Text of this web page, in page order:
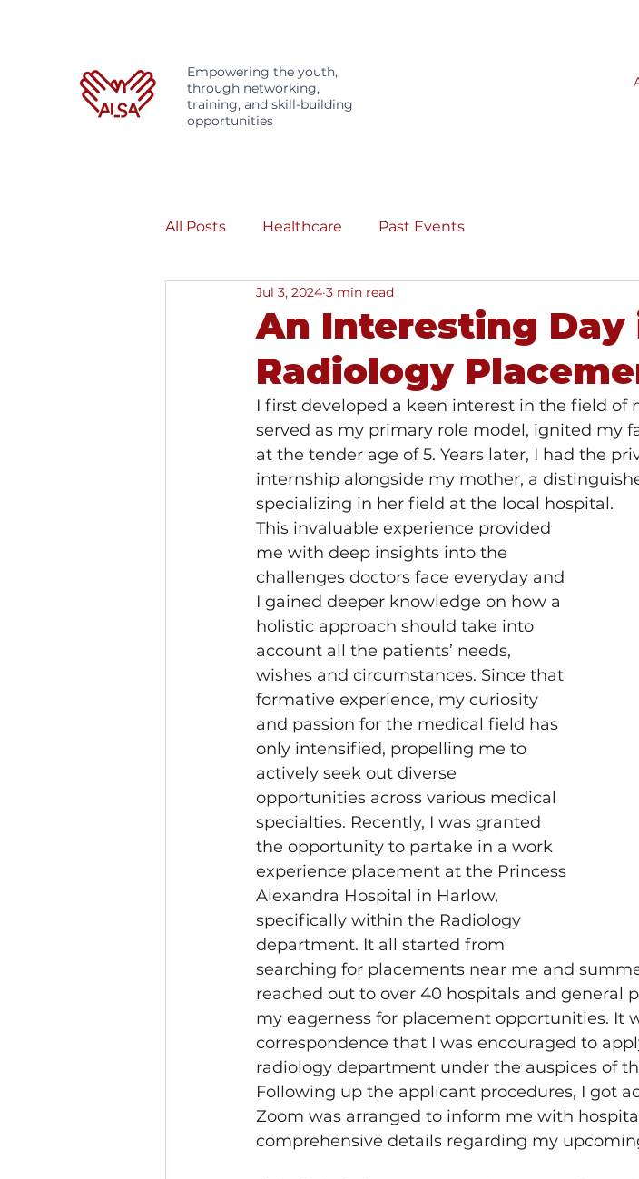
Empowering the youth,
through networking,
training, and skill-building
opportunities
All Posts Healthcare Past Events
An Interesting Day
Radiology
Jul 3, 2024 3 min read
I first developed a keen interest in the field
served as my primary role model, ignited my
at the tender age of 5. Years later, I had the
internship alongside my mother, a
specializing in her field at the local hospital.
This invaluable experience provided
me with deep insights into the
challenges doctors face everyday and
I gained deeper knowledge on how a
holistic approach should take into
account all the patients’ needs,
wishes and circumstances. Since that
formative experience, my curiosity
and passion for the medical field has
only intensified, propelling me to
actively seek out diverse
opportunities across various medical
specialties. Recently, I was granted
the opportunity to partake in a work
experience placement at the Princess
Alexandra Hospital in Harlow,
specifically within the Radiology
department. It all started from
searching for placements near me and
reached out to over 40 hospitals and general
my eagerness for placement opportunities. It
correspondence that I was encouraged to
radiology department under the auspices of
Following up the applicant procedures, I got
Zoom was arranged to inform me with
comprehensive details regarding my